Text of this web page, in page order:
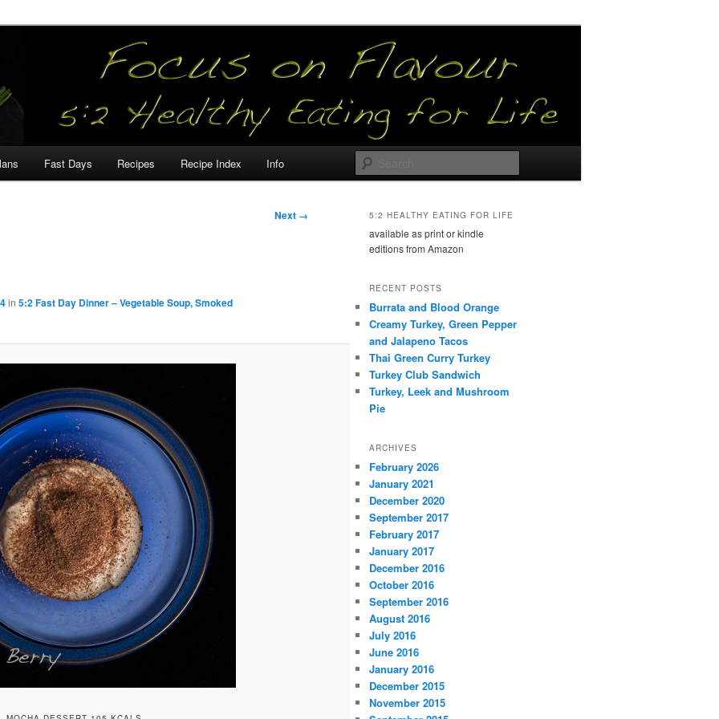
Fast Days Recipes Recipe Index Info
Next →
in 5:2 Fast Day Dinner – Vegetable Soup, Smoked
5:2 HEALTHY EATING FOR LIFE
available as print or kindle
editions from Amazon
RECENT POSTS
Burrata and Blood Orange
Creamy Turkey, Green Pepper
and Jalapeno Tacos
Thai Green Curry Turkey
Turkey Club Sandwich
Turkey, Leek and Mushroom
Pie
ARCHIVES
February 2026
January 2021
December 2020
September 2017
February 2017
January 2017
December 2016
October 2016
September 2016
August 2016
July 2016
June 2016
January 2016
December 2015
November 2015